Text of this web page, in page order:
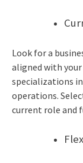
Look for a
aligned with
specializations
operations.
current role and